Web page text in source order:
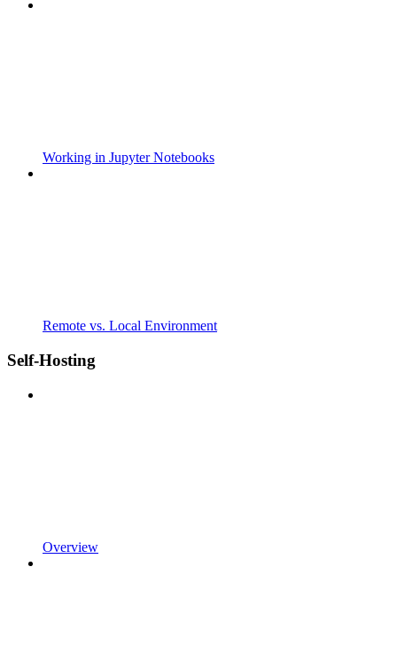
Working in Jupyter Notebooks
Remote vs. Local Environment
Self-Hosting
Overview